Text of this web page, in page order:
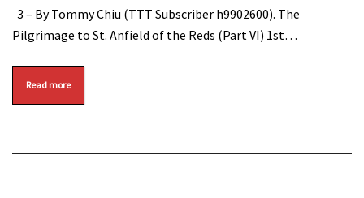
3 – By Tommy Chiu (TTT Subscriber h9902600). The
Pilgrimage to St. Anfield of the Reds (Part VI) 1st…
Read more